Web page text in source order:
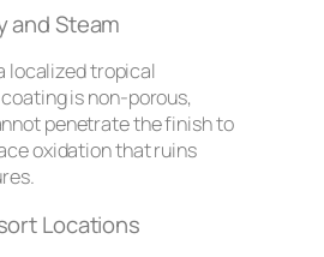
and Steam
localized tropical
is non-porous,
penetrate the finish to
oxidation that ruins
Locations